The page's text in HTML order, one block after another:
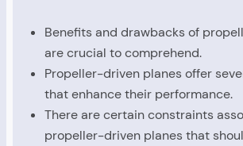
Benefits and drawbacks of
are crucial to comprehend.
Propeller-driven planes offer
that enhance their performance.
There are certain constraints
propeller-driven planes that